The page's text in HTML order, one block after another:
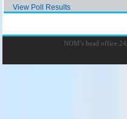
View Poll Results
NOM’s head office